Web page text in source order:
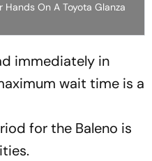
Hands On A Toyota Glanza
immediately in
wait time is a
for the Baleno is